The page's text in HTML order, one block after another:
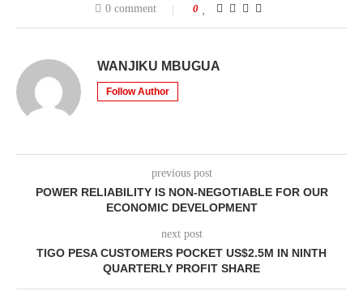
0 comment 0
WANJIKU MBUGUA
Follow Author
previous post
POWER RELIABILITY IS NON-NEGOTIABLE FOR OUR
ECONOMIC DEVELOPMENT
next post
TIGO PESA CUSTOMERS POCKET US$2.5M IN NINTH
QUARTERLY PROFIT SHARE